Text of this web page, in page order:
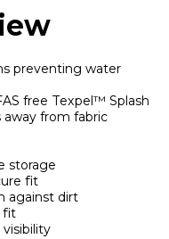
preventing water
free Texpel™ Splash
away from fabric
storage
fit
against dirt
fit